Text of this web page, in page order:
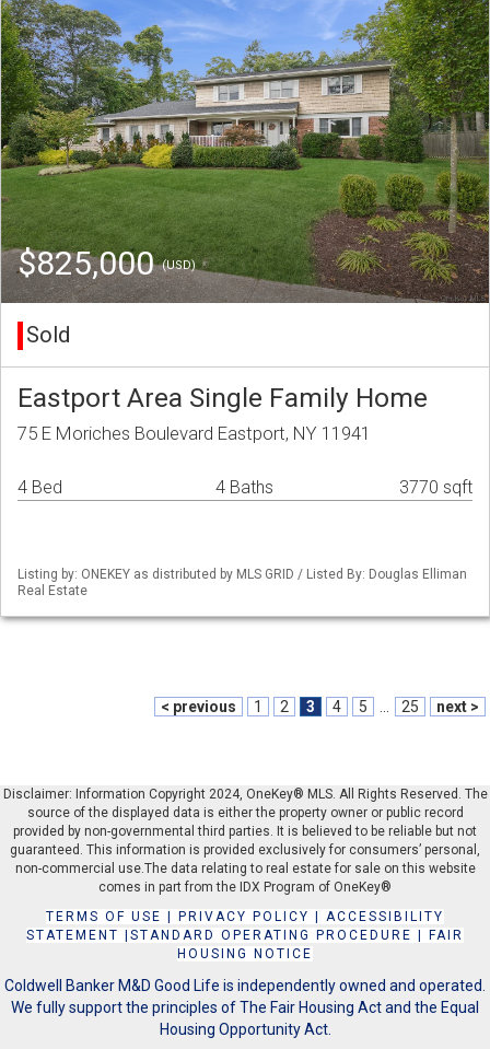
$825,000(USD)
Sold
Eastport Area Single Family Home
75 E Moriches Boulevard Eastport, NY 11941
4 Bed 4 Baths 3770 sqft
Listing by: ONEKEY as distributed by MLS GRID / Listed By: Douglas Elliman
Real Estate
< previous 1 2 3 4 5 25 next >
Disclaimer: Information Copyright 2024, OneKey® MLS. All Rights Reserved. The
source of the displayed data is either the property owner or public record
provided by non-governmental third parties. It is believed to be reliable but not
guaranteed. This information is provided exclusively for consumers’ personal,
non-commercial use.The data relating to real estate for sale on this website
comes in part from the IDX Program of OneKey®
TERMS OF USE
PRIVACY POLICY
ACCESSIBILITY
STATEMENT
STANDARD OPERATING PROCEDURE
FAIR
HOUSING NOTICE
Coldwell Banker M&D Good Life is independently owned and operated.
We fully support the principles of The Fair Housing Act and the Equal
Housing Opportunity Act.